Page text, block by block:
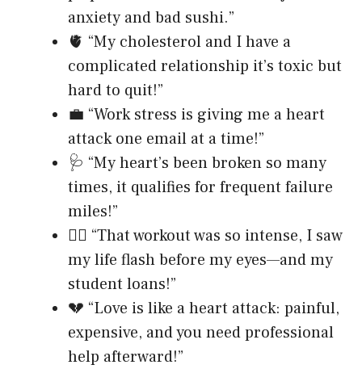
anxiety and bad sushi.”
🫀 “My cholesterol and I have a
complicated relationship it’s toxic but
hard to quit!”
💼 “Work stress is giving me a heart
attack one email at a time!”
🩺 “My heart’s been broken so many
times, it qualifies for frequent failure
miles!”
❤️‍🔥 “That workout was so intense, I saw
my life flash before my eyes—and my
student loans!”
💔 “Love is like a heart attack: painful,
expensive, and you need professional
help afterward!”